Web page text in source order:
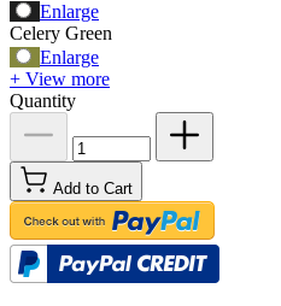
Enlarge
Celery Green
Enlarge
+ View more
Quantity
Add to Cart